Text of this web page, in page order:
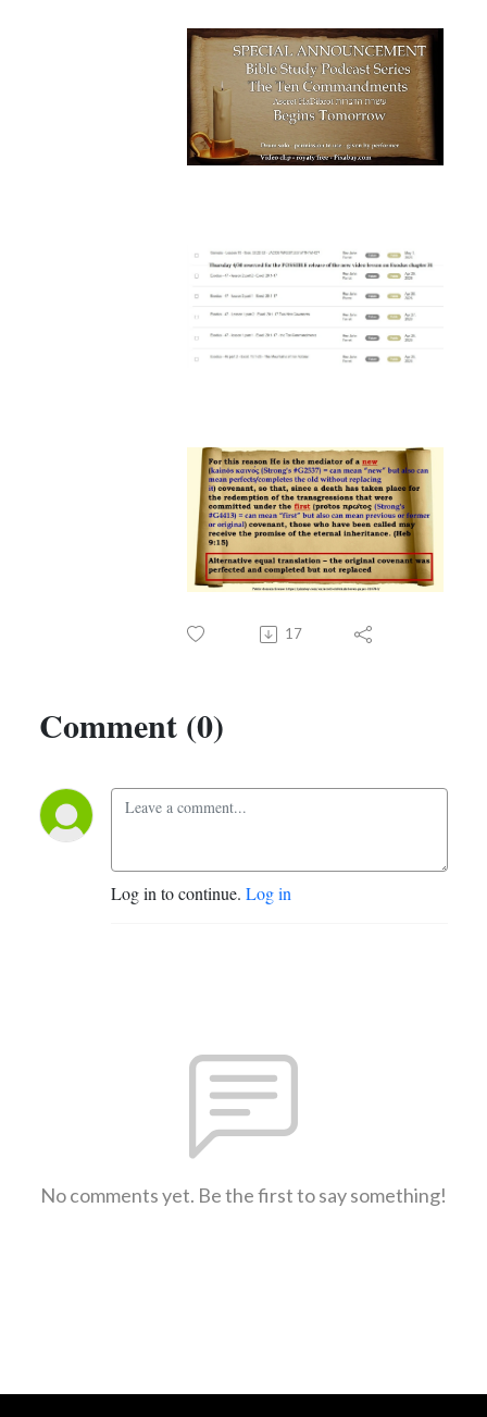
17
Comment (0)
Log in to continue. Log in
No comments yet. Be the first to say something!